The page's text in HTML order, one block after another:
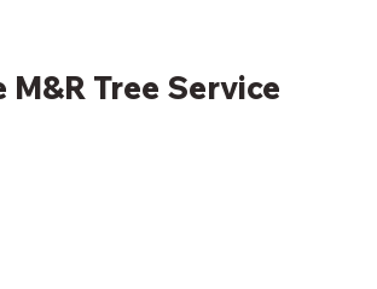
Tree Service